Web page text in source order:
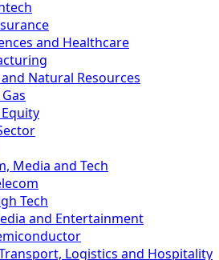
and Healthcare
Natural Resources
Media and Tech
Tech
and Entertainment
Logistics and Hospitality